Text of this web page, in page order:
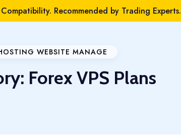
Recommended by Trading Experts.
WEBSITE MANAGE
Forex VPS Plans